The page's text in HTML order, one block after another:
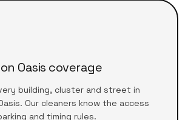
Oasis coverage
building, cluster and street in
Our cleaners know the access
and timing rules.